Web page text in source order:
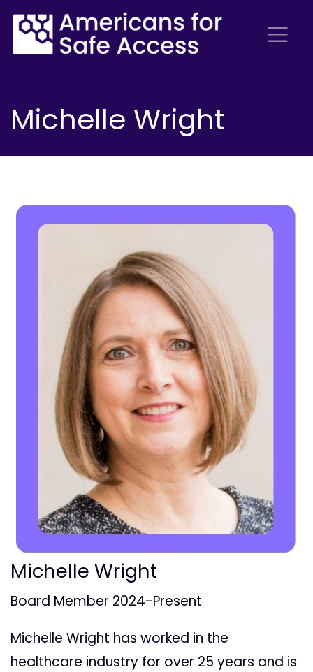
Michelle Wright
Michelle Wright
Board Member 2024-Present
Michelle Wright has worked in the
healthcare industry for over 25 years and is